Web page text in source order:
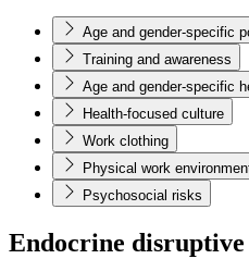
Age and gender-specific
Training and awareness
Age and gender-specific
Health-focused culture
Work clothing
Physical work
Psychosocial risks
Endocrine disruptive